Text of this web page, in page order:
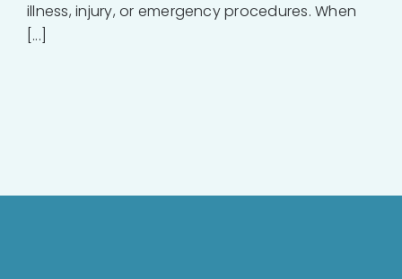
illness, injury, or emergency procedures. When
[...]